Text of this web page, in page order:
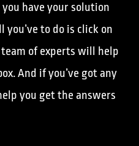
have your solution
to do is click on
of experts will help
And if you’ve got any
you get the answers